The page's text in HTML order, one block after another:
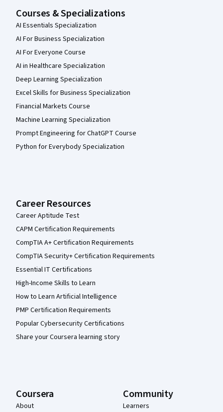
Courses & Specializations
AI Essentials Specialization
AI For Business Specialization
AI For Everyone Course
AI in Healthcare Specialization
Deep Learning Specialization
Excel Skills for Business Specialization
Financial Markets Course
Machine Learning Specialization
Prompt Engineering for ChatGPT Course
Python for Everybody Specialization
Career Resources
Career Aptitude Test
CAPM Certification Requirements
CompTIA A+ Certification Requirements
CompTIA Security+ Certification Requirements
Essential IT Certifications
High-Income Skills to Learn
How to Learn Artificial Intelligence
PMP Certification Requirements
Popular Cybersecurity Certifications
Share your Coursera learning story
Coursera
About
Community
Learners